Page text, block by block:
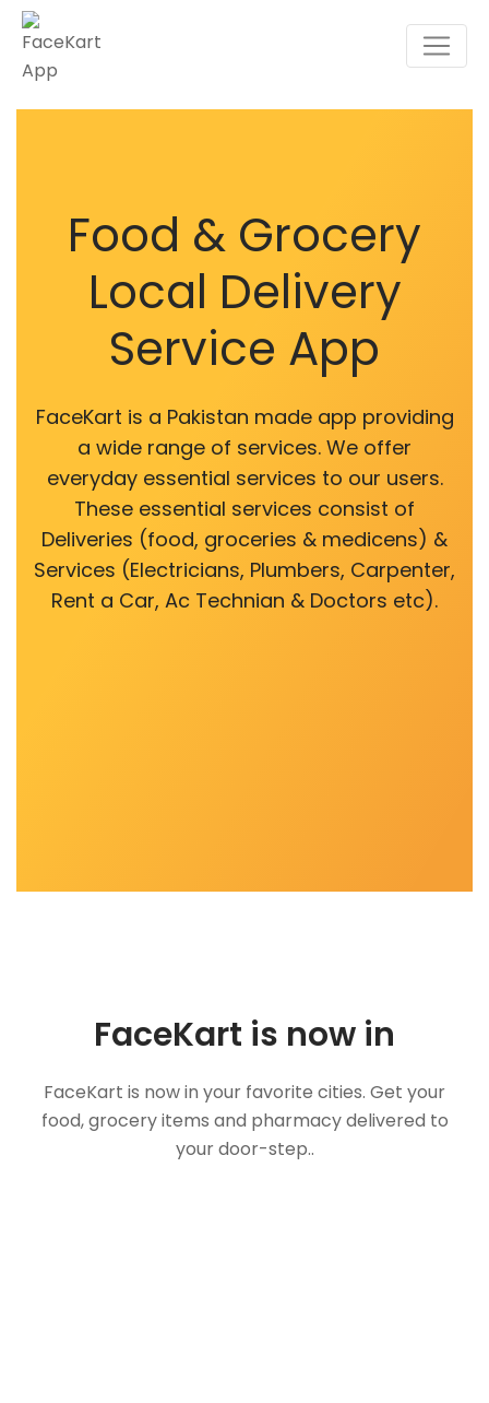
Food & Grocery
Local Delivery
Service App
FaceKart is a Pakistan made app providing
a wide range of services. We offer
everyday essential services to our users.
These essential services consist of
Deliveries (food, groceries & medicens) &
Services (Electricians, Plumbers, Carpenter,
Rent a Car, Ac Technian & Doctors etc).
FaceKart is now in
FaceKart is now in your favorite cities. Get your
food, grocery items and pharmacy delivered to
your door-step..